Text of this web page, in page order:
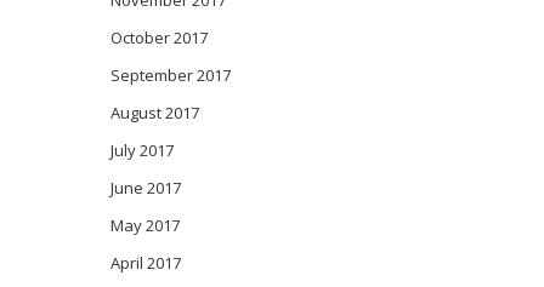
October 2017
September 2017
August 2017
July 2017
June 2017
May 2017
April 2017